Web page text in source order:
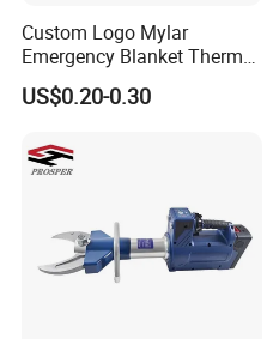
Custom Logo Mylar
Emergency Blanket Thermal
Space Blanket Survival
Rescue Blanket
US$0.20-0.30